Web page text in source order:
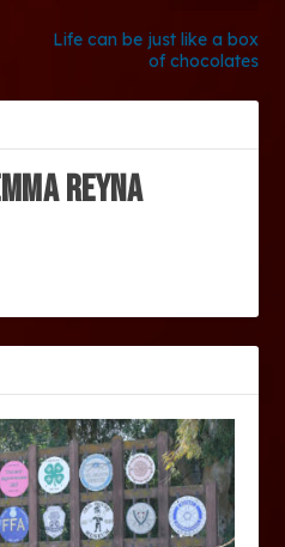
Life can be just like a box
of chocolates
Reyna